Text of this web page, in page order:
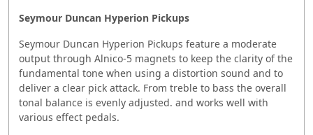
Seymour Duncan Hyperion Pickups
Seymour Duncan Hyperion Pickups feature a moderate
output through Alnico-5 magnets to keep the clarity of the
fundamental tone when using a distortion sound and to
deliver a clear pick attack. From treble to bass the overall
tonal balance is evenly adjusted. and works well with
various effect pedals.